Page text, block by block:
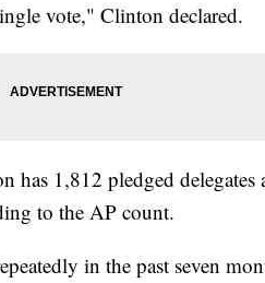
vote," Clinton declared.
has 1,812 pledged delegates
to the AP count.
in the past seven